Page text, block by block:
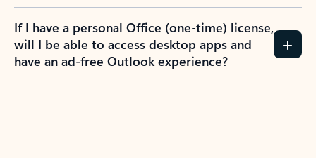
If I have a personal Office (one-time) license,
will I be able to access desktop apps and
have an ad-free Outlook experience?